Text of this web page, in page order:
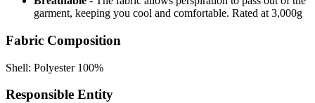
garment, keeping you cool and comfortable. Rated at 3,000g
Fabric Composition
Shell: Polyester 100%
Responsible Entity